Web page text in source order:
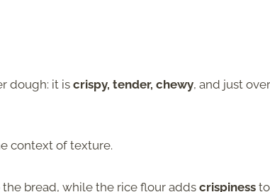
dough: it iscrispy, tender, chewy, and just
context of texture.
the bread, while the rice flour adds crispiness